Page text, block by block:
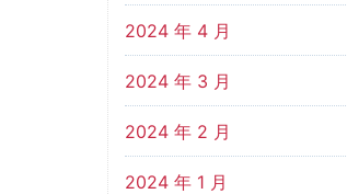
2024 年 4 月
2024 年 3 月
2024 年 2 月
2024 年 1 月